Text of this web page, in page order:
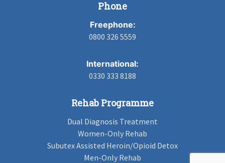
Phone
Freephone:
0800 326 5559
International:
0330 333 8188
Rehab Programme
Dual Diagnosis Treatment
Women-Only Rehab
Subutex Assisted Heroin/Opioid Detox
Men-Only Rehab